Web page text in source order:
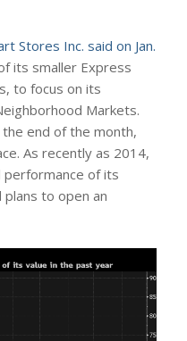
Stores Inc. said on Jan.
its smaller Express
to focus on its
Markets.
end of the month,
As recently as 2014,
of its
to open an